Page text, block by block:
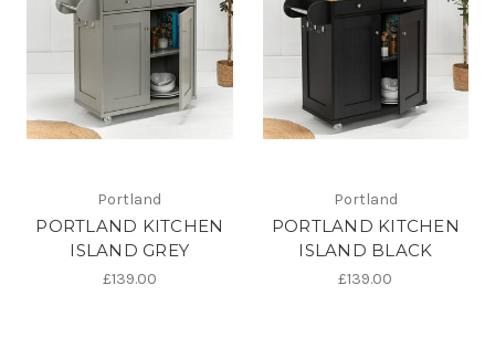
Portland
PORTLAND KITCHEN
ISLAND GREY
£139.00
Portland
PORTLAND KITCHEN
ISLAND BLACK
£139.00